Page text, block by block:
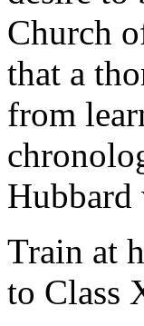
Church
that a
from
Hubbard
Train at
to Class